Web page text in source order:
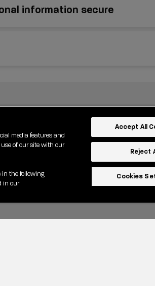
information secure
media features and
of our site with our
in the following
in our
Accept All
Reject
Cookies